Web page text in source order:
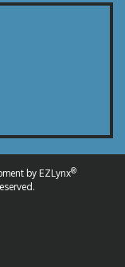
by EZLynx®